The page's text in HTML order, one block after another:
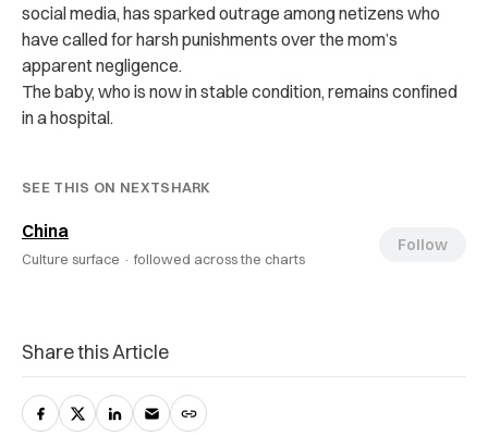
social media, has sparked outrage among netizens who
have called for harsh punishments over the mom’s
apparent negligence.
The baby, who is now in stable condition, remains confined
in a hospital.
SEE THIS ON NEXTSHARK
China
Culture surface · followed across the charts
Follow
Share this Article